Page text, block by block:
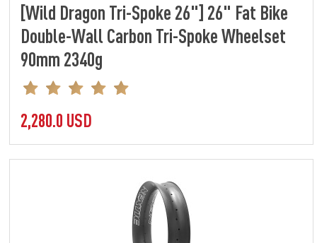
[Wild Dragon Tri-Spoke 26"] 26" Fat Bike
Double-Wall Carbon Tri-Spoke Wheelset
90mm 2340g
2,280.0 USD